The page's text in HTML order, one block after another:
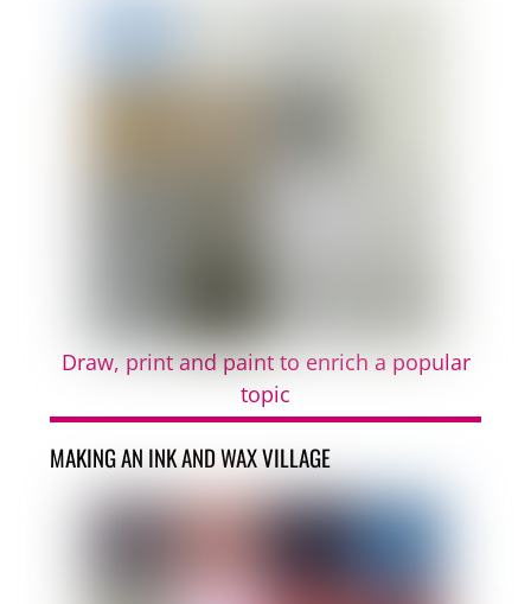
Draw, print and paint to enrich a popular
topic
MAKING AN INK AND WAX VILLAGE